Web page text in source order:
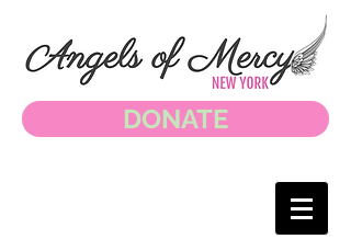
DONATE